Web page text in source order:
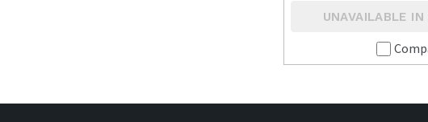
UNAVAILABLE IN